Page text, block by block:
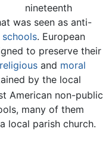
nineteenth
was seen as anti-
. European
to preserve their
religious and moral
by the local
American non-public
many of them
local parish church.